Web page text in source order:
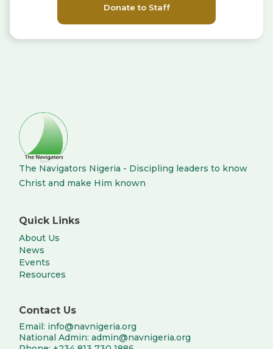
Donate to Staff
The Navigators Nigeria - Discipling leaders to know
Christ and make Him known
Quick Links
About Us
News
Events
Resources
Contact Us
Email: info@navnigeria.org
National Admin: admin@navnigeria.org